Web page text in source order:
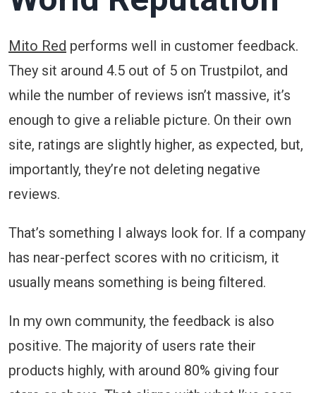
Mito Red performs well in customer feedback.
They sit around 4.5 out of 5 on Trustpilot, and
while the number of reviews isn’t massive, it’s
enough to give a reliable picture. On their own
site, ratings are slightly higher, as expected, but,
importantly, they’re not deleting negative
reviews.
That’s something I always look for. If a company
has near-perfect scores with no criticism, it
usually means something is being filtered.
In my own community, the feedback is also
positive. The majority of users rate their
products highly, with around 80% giving four